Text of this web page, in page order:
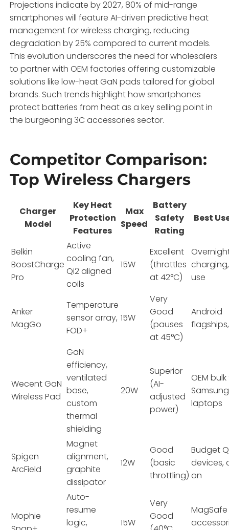
Projections indicate by 2027, 80% of mid-range
smartphones will feature AI-driven predictive heat
management for wireless charging, reducing
degradation by 25% compared to current models.
This evolution underscores the need for wholesalers
to partner with OEM factories offering customizable
solutions like low-heat GaN pads tailored for global
brands. Such trends highlight how smartphones
protect batteries from heat as a key selling point in
the burgeoning 3C accessories sector.
Competitor Comparison:
Top Wireless Chargers
Charger
Model
Key Heat
Protection
Features
Max
Speed
Battery
Safety
Rating
Best
Belkin
BoostCharge
Pro
Active
cooling fan,
Qi2 aligned
coils
15W
Excellent
(throttles
at 42°C)
use
Anker
MagGo
Temperature
sensor array,
FOD+
15W
Very
Good
(pauses
at 45°C)
Android
Wecent GaN
Wireless Pad
GaN
efficiency,
ventilated
base,
custom
thermal
shielding
20W
Superior
(AI-
adjusted
power)
OEM
laptops
Spigen
ArcField
Magnet
alignment,
graphite
dissipator
12W
Good
(basic
throttling)
Budget
devices,
on
Mophie
Auto-
resume
logic,
15W
Very
Good
MagSafe